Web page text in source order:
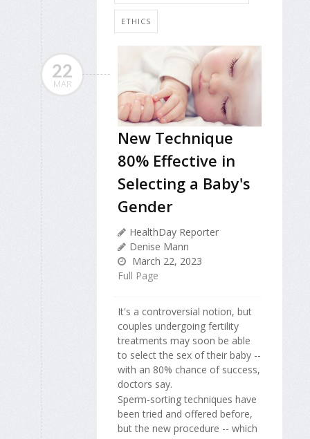
ETHICS
22
MAR
New Technique
80% Effective in
Selecting a Baby's
Gender
HealthDay Reporter
Denise Mann
March 22, 2023
Full Page
It's a controversial notion, but
couples undergoing fertility
treatments may soon be able
to select the sex of their baby --
with an 80% chance of success,
doctors say.
Sperm-sorting techniques have
been tried and offered before,
but the new procedure -- which